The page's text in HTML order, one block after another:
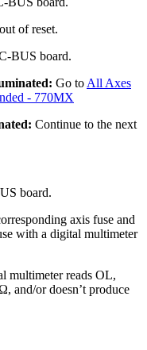
of reset.
BUS board.
Go to All Axes
- 770MX
Continue to the next
board.
axis fuse and
with a digital multimeter
multimeter reads OL,
and/or doesn’t produce